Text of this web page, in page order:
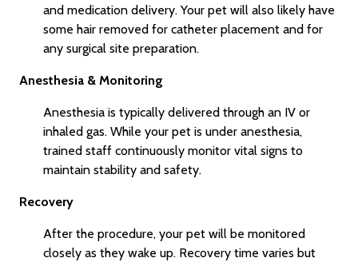
and medication delivery. Your pet will also likely have
some hair removed for catheter placement and for
any surgical site preparation.
Anesthesia & Monitoring
Anesthesia is typically delivered through an IV or
inhaled gas. While your pet is under anesthesia,
trained staff continuously monitor vital signs to
maintain stability and safety.
Recovery
After the procedure, your pet will be monitored
closely as they wake up. Recovery time varies but